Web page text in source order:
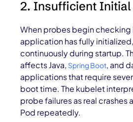
2. Insufficient Initial
When probes begin
application has fully
continuously during startup.
affects Java, Spring Boot, and
applications that require
boot time. The kubelet
probe failures as real crashes
Pod repeatedly.